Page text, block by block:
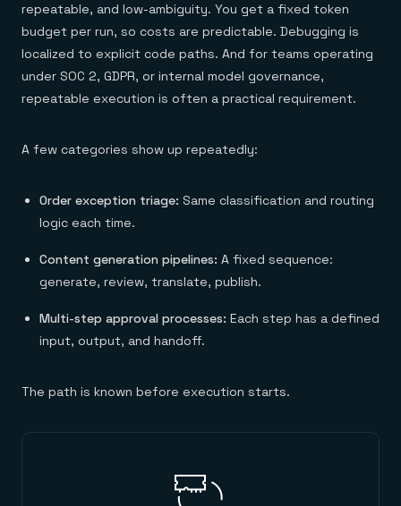
repeatable, and low-ambiguity. You get a fixed token
budget per run, so costs are predictable. Debugging is
localized to explicit code paths. And for teams operating
under SOC 2, GDPR, or internal model governance,
repeatable execution is often a practical requirement.
A few categories show up repeatedly:
Order exception triage: Same classification and routing
logic each time.
Content generation pipelines: A fixed sequence:
generate, review, translate, publish.
Multi-step approval processes: Each step has a defined
input, output, and handoff.
The path is known before execution starts.